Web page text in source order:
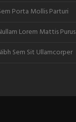
Porta Mollis Parturi
Lorem Mattis Purus
Sem Sit Ullamcorper